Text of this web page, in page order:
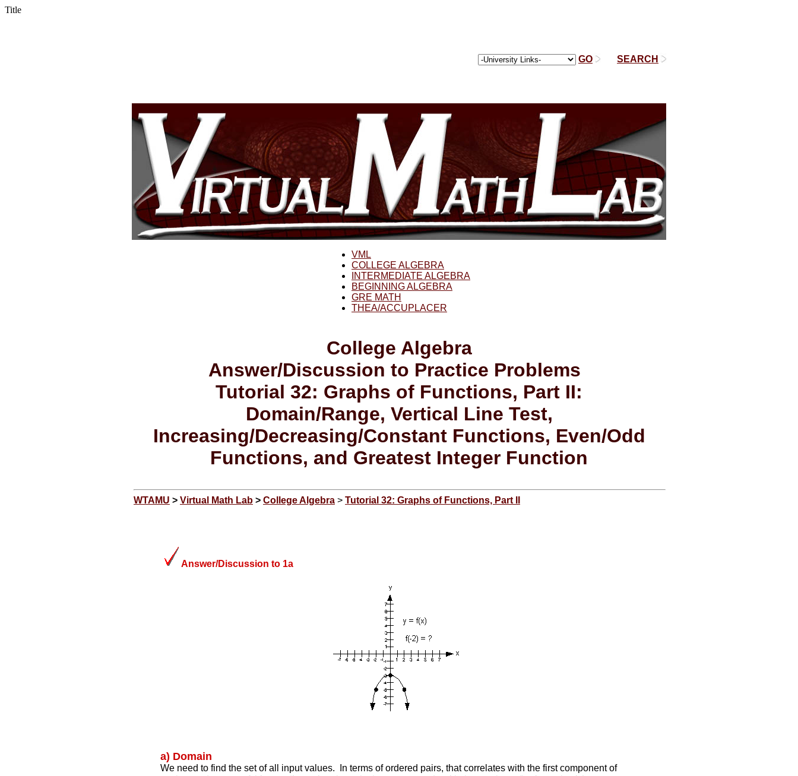
Title
GO SEARCH
VML
COLLEGE ALGEBRA
INTERMEDIATE ALGEBRA
BEGINNING ALGEBRA
GRE MATH
THEA/ACCUPLACER
College Algebra
Answer/Discussion to Practice Problems
Tutorial 32: Graphs of Functions, Part II:
Domain/Range, Vertical Line Test,
Increasing/Decreasing/Constant Functions, Even/Odd
Functions, and Greatest Integer Function
WTAMU > Virtual Math Lab > College Algebra > Tutorial 32: Graphs of Functions, Part II
Answer/Discussion to 1a
a) Domain
We need to find the set of all input values. In terms of ordered pairs, that correlates with the first component of